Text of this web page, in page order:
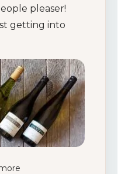
pleaser!
getting into